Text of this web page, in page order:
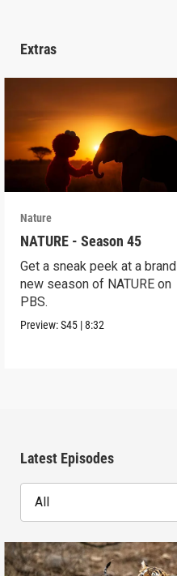
Extras
Nature
NATURE - Season 45
Get a sneak peek at a brand
new season of NATURE on
PBS.
Preview:S45 |8:32
Latest Episodes
All